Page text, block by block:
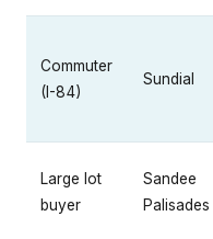
Commuter
(I-84)
Sundial
Large lot
buyer
Sandee
Palisades